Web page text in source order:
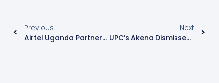
Previous
Airtel Uganda Partners With Cisco To Launch Subscription-Based Network Solution
Next
UPC’s Akena Dismisses Museveni’s Economic Growth Claims Amid Rising Poverty